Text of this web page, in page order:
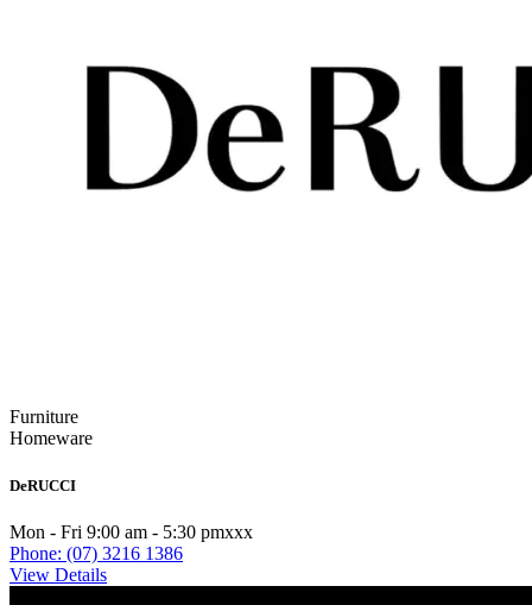
Furniture
Homeware
DeRUCCI
Mon - Fri 9:00 am - 5:30 pmxxx
Phone: (07) 3216 1386
View Details